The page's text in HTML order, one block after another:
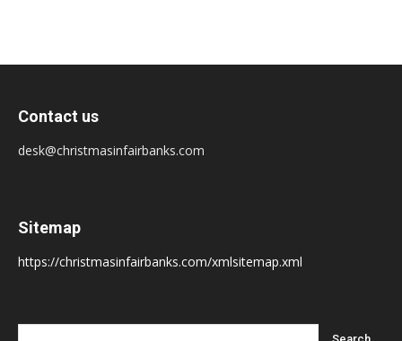
Contact us
desk@christmasinfairbanks.com
Sitemap
https://christmasinfairbanks.com/xmlsitemap.xml